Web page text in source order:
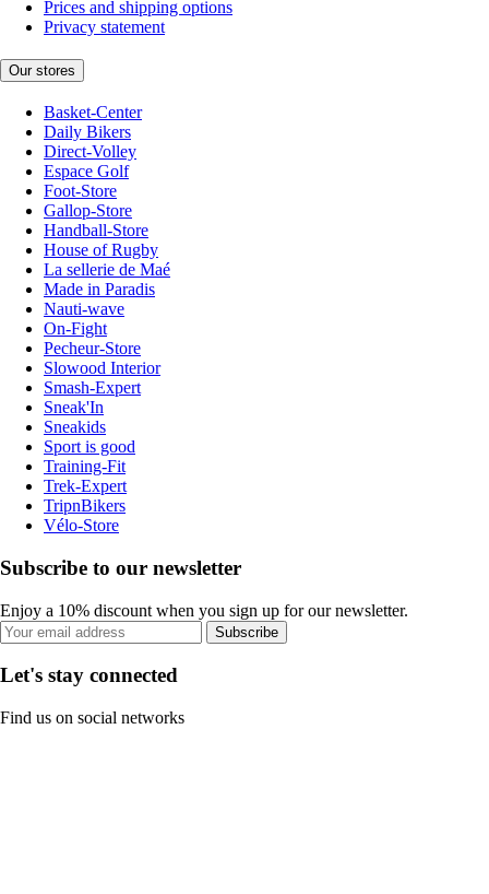
Prices and shipping options
Privacy statement
Our stores
Basket-Center
Daily Bikers
Direct-Volley
Espace Golf
Foot-Store
Gallop-Store
Handball-Store
House of Rugby
La sellerie de Maé
Made in Paradis
Nauti-wave
On-Fight
Pecheur-Store
Slowood Interior
Smash-Expert
Sneak'In
Sneakids
Sport is good
Training-Fit
Trek-Expert
TripnBikers
Vélo-Store
Subscribe to our newsletter
Enjoy a 10% discount when you sign up for our newsletter.
Subscribe
Let's stay connected
Find us on social networks